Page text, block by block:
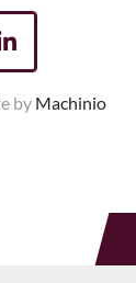
linkedin
by Machinio